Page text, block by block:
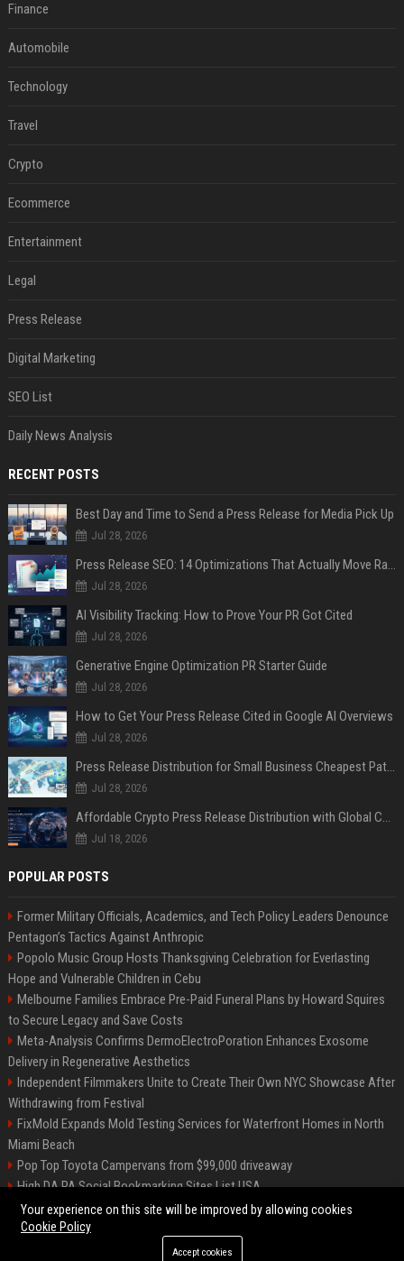
Finance
Automobile
Technology
Travel
Crypto
Ecommerce
Entertainment
Legal
Press Release
Digital Marketing
SEO List
Daily News Analysis
RECENT POSTS
Best Day and Time to Send a Press Release for Media Pick Up
Jul 28, 2026
Press Release SEO: 14 Optimizations That Actually Move Rankings
Jul 28, 2026
AI Visibility Tracking: How to Prove Your PR Got Cited
Jul 28, 2026
Generative Engine Optimization PR Starter Guide
Jul 28, 2026
How to Get Your Press Release Cited in Google AI Overviews
Jul 28, 2026
Press Release Distribution for Small Business Cheapest Path to Real Coverage
Jul 28, 2026
Affordable Crypto Press Release Distribution with Global Coverage
Jul 18, 2026
POPULAR POSTS
Former Military Officials, Academics, and Tech Policy Leaders Denounce
Pentagon’s Tactics Against Anthropic
Popolo Music Group Hosts Thanksgiving Celebration for Everlasting
Hope and Vulnerable Children in Cebu
Melbourne Families Embrace Pre-Paid Funeral Plans by Howard Squires
to Secure Legacy and Save Costs
Meta-Analysis Confirms DermoElectroPoration Enhances Exosome
Delivery in Regenerative Aesthetics
Independent Filmmakers Unite to Create Their Own NYC Showcase After
Withdrawing from Festival
FixMold Expands Mold Testing Services for Waterfront Homes in North
Miami Beach
Pop Top Toyota Campervans from $99,000 driveaway
High DA PA Social Bookmarking Sites List USA
Vargas-Hill Productions: Marketing and Communications Specialist
©2026 Bip Milwaukee. All right reserved.
Your experience on this site will be improved by allowing cookies
Cookie Policy
Accept cookies